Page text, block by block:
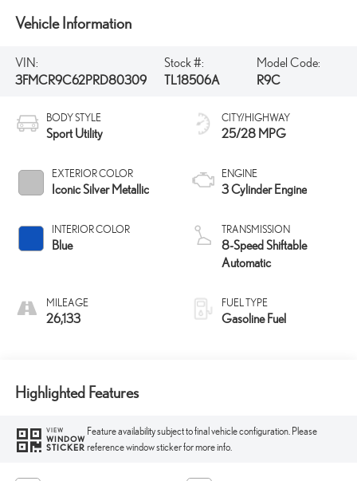
Vehicle Information
VIN:
3FMCR9C62PRD80309
Stock #:
TL18506A
Model Code:
R9C
BODY STYLE
Sport Utility
EXTERIOR COLOR
Iconic Silver Metallic
INTERIOR COLOR
Blue
MILEAGE
26,133
CITY/HIGHWAY
25/28 MPG
ENGINE
3 Cylinder Engine
TRANSMISSION
8-Speed Shiftable
Automatic
FUEL TYPE
Gasoline Fuel
Highlighted Features
VIEW
WINDOW
STICKER
Feature availability subject to final vehicle configuration. Please
reference window sticker for more info.